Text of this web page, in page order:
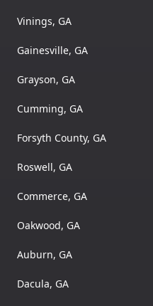
Vinings, GA
Gainesville, GA
Grayson, GA
Cumming, GA
Forsyth County, GA
Roswell, GA
Commerce, GA
Oakwood, GA
Auburn, GA
Dacula, GA